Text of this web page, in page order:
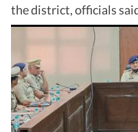
the district, officials